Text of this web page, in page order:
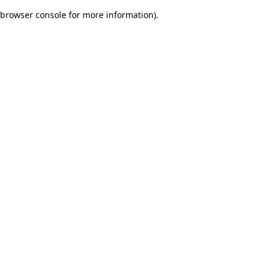
browser console for more information).